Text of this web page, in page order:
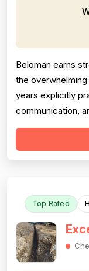
Beloman earns
the
years explicitly
communication,
and
reviewers citing
Top Rated